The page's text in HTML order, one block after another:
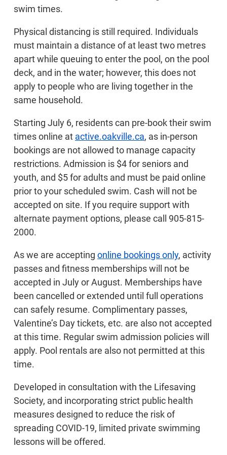
swim times.
Physical distancing is still required. Individuals
must maintain a distance of at least two metres
apart while queuing to enter the pool, on the pool
deck, and in the water; however, this does not
apply to people who are living together in the
same household.
Starting July 6, residents can pre-book their swim
times online at active.oakville.ca, as in-person
bookings are not allowed to manage capacity
restrictions. Admission is $4 for seniors and
youth, and $5 for adults and must be paid online
prior to your scheduled swim. Cash will not be
accepted on site. If you require support with
alternate payment options, please call 905-815-
2000.
As we are accepting online bookings only, activity
passes and fitness memberships will not be
accepted in July or August. Memberships have
been cancelled or extended until full operations
can safely resume. Complimentary passes,
Valentine’s Day tickets, etc. are also not accepted
at this time. Regular swim admission policies will
apply. Pool rentals are also not permitted at this
time.
Developed in consultation with the Lifesaving
Society, and incorporating strict public health
measures designed to reduce the risk of
spreading COVID-19, limited private swimming
lessons will be offered.